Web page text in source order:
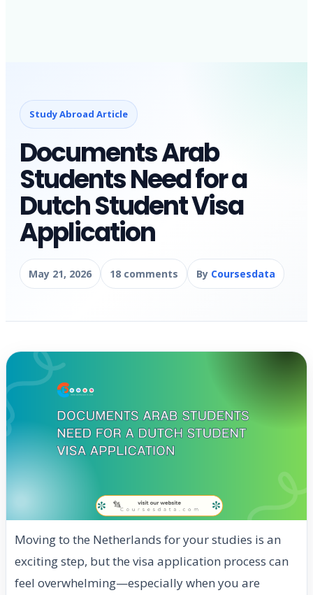
Study Abroad Article
Documents Arab
Students Need for a
Dutch Student Visa
Application
May 21, 2026 18 comments By Coursesdata
Moving to the Netherlands for your studies is an
exciting step, but the visa application process can
feel overwhelming—especially when you are